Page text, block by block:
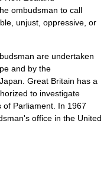
ombudsman to call
unjust, oppressive, or
are undertaken
and by the
Great Britain has a
to investigate
Parliament. In 1967
office in the United